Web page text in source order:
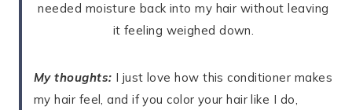
needed moisture back into my hair without leaving
it feeling weighed down.
My thoughts: I just love how this conditioner makes
my hair feel, and if you color your hair like I do,